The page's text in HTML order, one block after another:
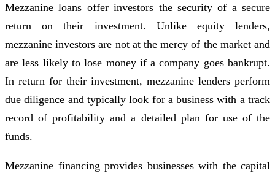
Mezzanine loans offer investors the security of a secure
return on their investment. Unlike equity lenders,
mezzanine investors are not at the mercy of the market and
are less likely to lose money if a company goes bankrupt.
In return for their investment, mezzanine lenders perform
due diligence and typically look for a business with a track
record of profitability and a detailed plan for use of the
funds.
Mezzanine financing provides businesses with the capital